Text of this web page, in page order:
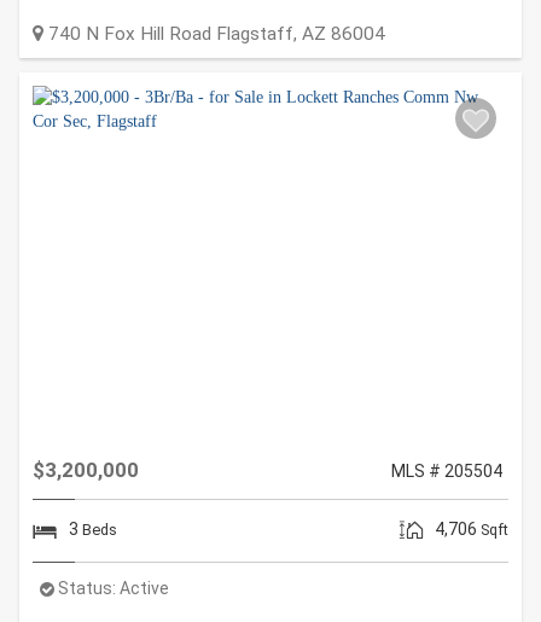
740 N Fox Hill Road Flagstaff,AZ 86004
$3,200,000 MLS # 205504
3 Beds 4,706 Sqft
Status:Active